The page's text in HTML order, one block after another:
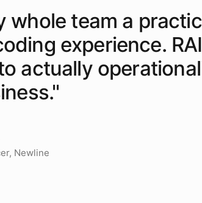
whole team a
experience.
actually
"
Newline